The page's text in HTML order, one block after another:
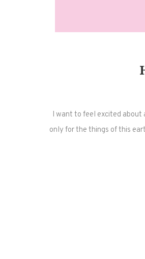
I want to feel excited about
only for the things of this